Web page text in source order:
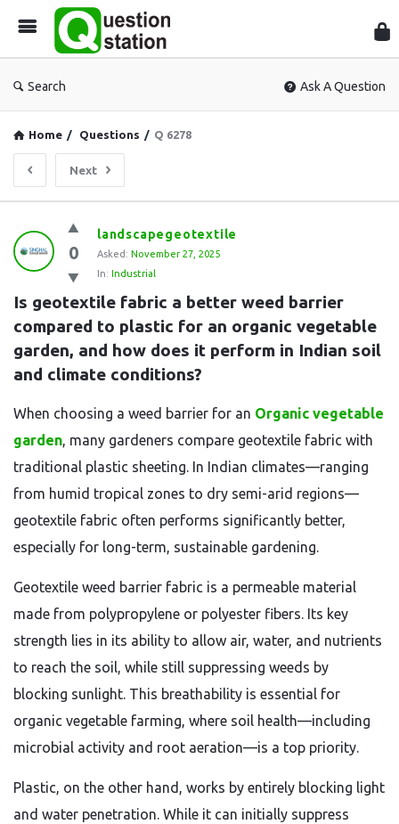
Search Ask A Question
Home / Questions / Q 6278
Next
Question
Station
Latest
Questions
0
landscapegeotextile
Asked: November 27, 2025
In: Industrial
Is geotextile fabric a better weed barrier
compared to plastic for an organic vegetable
garden, and how does it perform in Indian soil
and climate conditions?
When choosing a weed barrier for an Organic vegetable
garden, many gardeners compare geotextile fabric with
traditional plastic sheeting. In Indian climates—ranging
from humid tropical zones to dry semi-arid regions—
geotextile fabric often performs significantly better,
especially for long-term, sustainable gardening.
Geotextile weed barrier fabric is a permeable material
made from polypropylene or polyester fibers. Its key
strength lies in its ability to allow air, water, and nutrients
to reach the soil, while still suppressing weeds by
blocking sunlight. This breathability is essential for
organic vegetable farming, where soil health—including
microbial activity and root aeration—is a top priority.
Plastic, on the other hand, works by entirely blocking light
and water penetration. While it can initially suppress